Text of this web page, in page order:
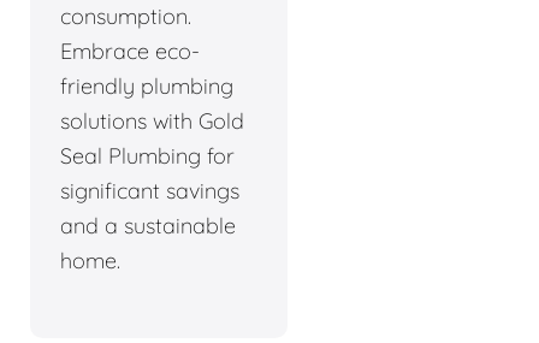
consumption.
Embrace eco-
friendly plumbing
solutions with Gold
Seal Plumbing for
significant savings
and a sustainable
home.